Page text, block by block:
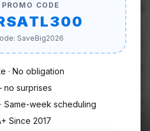
PROMO CODE
SaveBig2026
· No obligation
surprises
Same-week scheduling
Since 2017